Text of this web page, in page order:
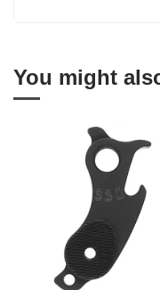
You might